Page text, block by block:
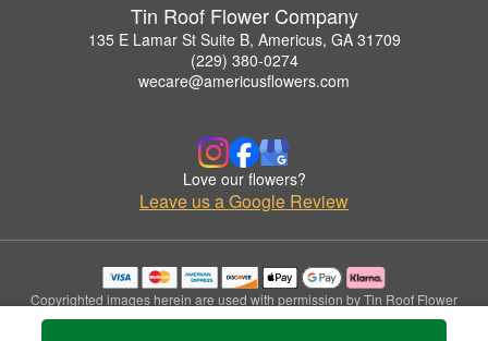
Tin Roof Flower Company
135 E Lamar St Suite B, Americus, GA 31709
(229) 380-0274
wecare@americusflowers.com
Love our flowers?
Leave us a Google Review
Copyrighted images herein are used with permission by Tin Roof Flower
Company.